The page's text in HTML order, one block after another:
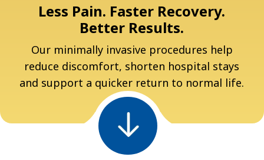
Less Pain. Faster Recovery.
Better Results.
Our minimally invasive procedures help
reduce discomfort, shorten hospital stays
and support a quicker return to normal life.